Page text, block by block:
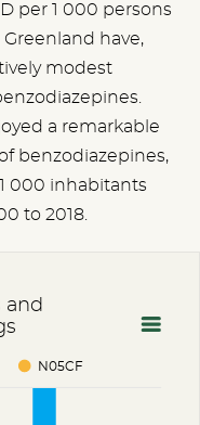
per 1 000 persons
Greenland have,
modest
a remarkable
benzodiazepines,
000 inhabitants
to 2018.
and
N05CF